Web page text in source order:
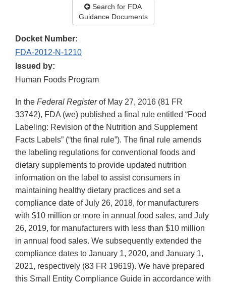
Search for FDA
Guidance Documents
Docket Number:
FDA-2012-N-1210
Issued by:
Human Foods Program
In the Federal Registerof May 27, 2016 (81 FR
33742), FDA (we) published a final rule entitled “Food
Labeling: Revision of the Nutrition and Supplement
Facts Labels” (“the final rule”). The final rule amends
the labeling regulations for conventional foods and
dietary supplements to provide updated nutrition
information on the label to assist consumers in
maintaining healthy dietary practices and set a
compliance date of July 26, 2018, for manufacturers
with $10 million or more in annual food sales, and July
26, 2019, for manufacturers with less than $10 million
in annual food sales. We subsequently extended the
compliance dates to January 1, 2020, and January 1,
2021, respectively (83 FR 19619). We have prepared
this Small Entity Compliance Guide in accordance with